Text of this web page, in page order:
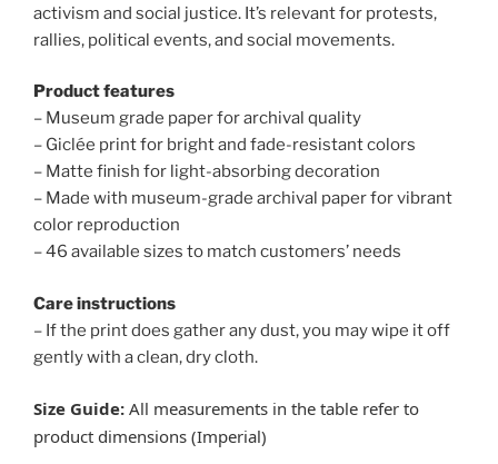
activism and social justice. It’s relevant for protests,
rallies, political events, and social movements.
Product features
– Museum grade paper for archival quality
– Giclée print for bright and fade-resistant colors
– Matte finish for light-absorbing decoration
– Made with museum-grade archival paper for vibrant
color reproduction
– 46 available sizes to match customers’ needs
Care instructions
– If the print does gather any dust, you may wipe it off
gently with a clean, dry cloth.
Size Guide: All measurements in the table refer to
product dimensions (Imperial)